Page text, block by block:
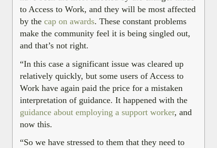
to Access to Work, and they will be most affected
by the cap on awards. These constant problems
make the community feel it is being singled out,
and that’s not right.
“In this case a significant issue was cleared up
relatively quickly, but some users of Access to
Work have again paid the price for a mistaken
interpretation of guidance. It happened with the
guidance about employing a support worker, and
now this.
“So we have stressed to them that they need to